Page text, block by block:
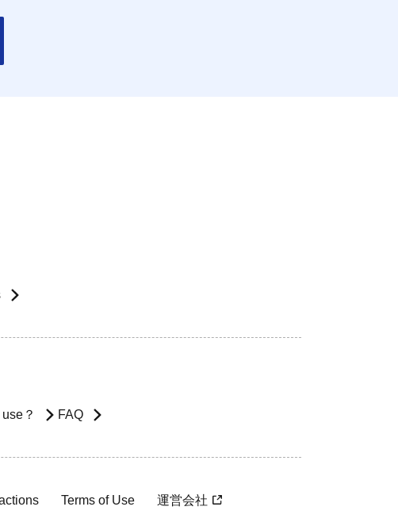
？ FAQ
Terms of Use 運営会社